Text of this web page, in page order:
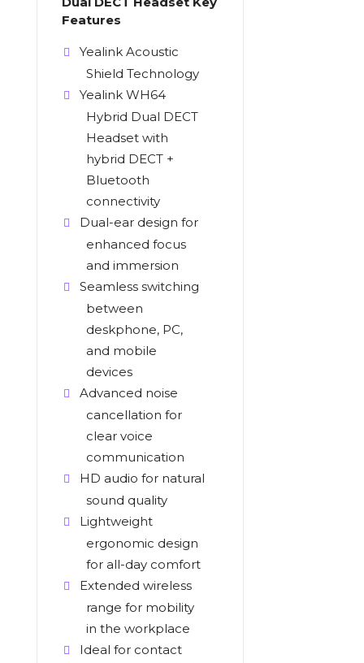
Features
Yealink Acoustic
Shield Technology
Yealink WH64
Hybrid Dual DECT
Headset with
hybrid DECT +
Bluetooth
connectivity
Dual-ear design for
enhanced focus
and immersion
Seamless switching
between
deskphone, PC,
and mobile
devices
Advanced noise
cancellation for
clear voice
communication
HD audio for natural
sound quality
Lightweight
ergonomic design
for all-day comfort
Extended wireless
range for mobility
in the workplace
Ideal for contact